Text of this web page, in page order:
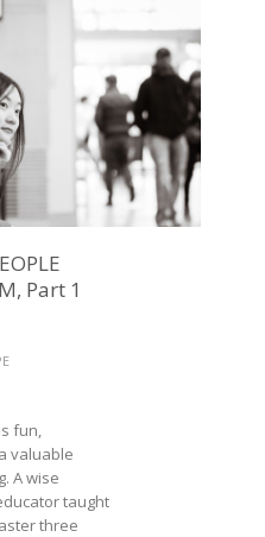
Part 1
fun,
valuable
A wise
taught
three